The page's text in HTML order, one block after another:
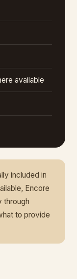
available
included in
Encore
through
to provide